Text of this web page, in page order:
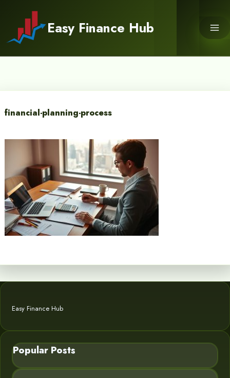
content
Easy Finance Hub
financial-planning-process
Easy Finance Hub
Popular Posts